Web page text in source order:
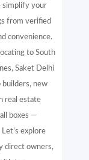
simplify your
from verified
convenience.
to South
Saket Delhi
new
real estate
boxes —
explore
direct owners,